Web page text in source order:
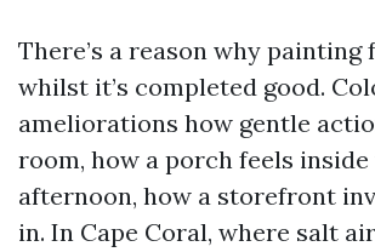
There’s a reason why painting
whilst it’s completed good.
ameliorations how gentle
room, how a porch feels inside
afternoon, how a storefront
in. In Cape Coral, where salt